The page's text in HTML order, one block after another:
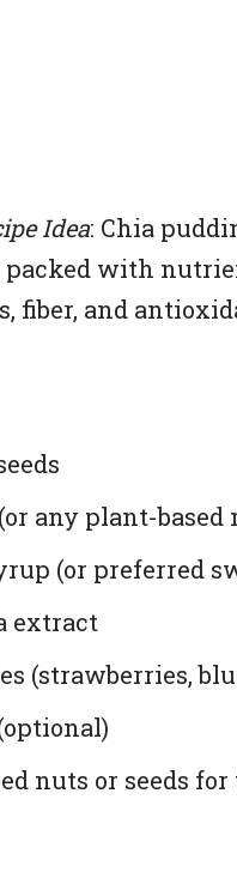
Idea: Chia
packed with
fiber, and
any plant-
(or preferred
extract
(strawberries,
nuts or seeds